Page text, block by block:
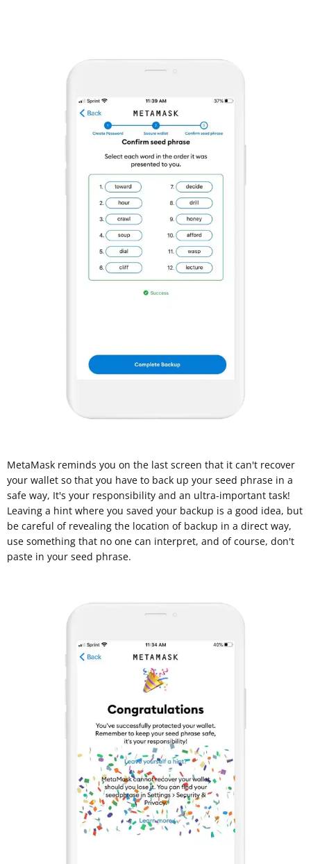
MetaMask reminds you on the last screen that it can't recover
your wallet so that you have to back up your seed phrase in a
safe way, It's your responsibility and an ultra-important task!
Leaving a hint where you saved your backup is a good idea, but
be careful of revealing the location of backup in a direct way,
use something that no one can interpret, and of course, don't
paste in your seed phrase.